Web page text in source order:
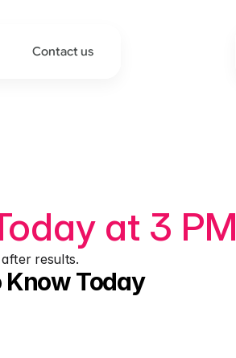
Contact us
at 3 PM
results.
Know Today